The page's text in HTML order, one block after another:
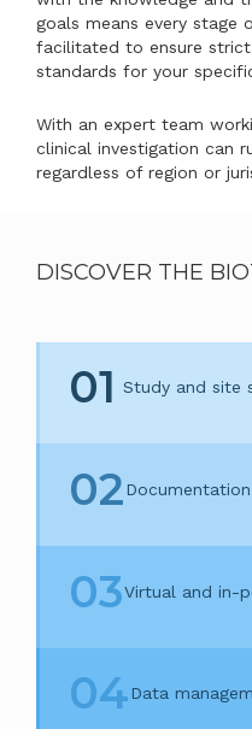
goals means every stage
facilitated to ensure
standards for your
With an expert team
clinical investigation can
regardless of region or
DISCOVER THE
01 Study and site
02
03Virtual and in-
04 Data